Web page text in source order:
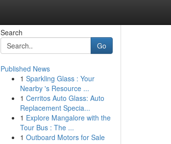
Search
Go
Published News
1 Sparkling Glass : Your
Nearby 's Resource ...
1 Cerritos Auto Glass: Auto
Replacement Specia...
1 Explore Mangalore with the
Tour Bus : The ...
1 Outboard Motors for Sale